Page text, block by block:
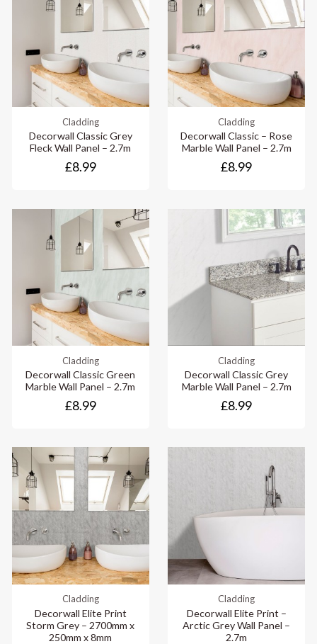
Cladding
Decorwall Classic Grey
Fleck Wall Panel – 2.7m
£8.99
Cladding
Decorwall Classic – Rose
Marble Wall Panel – 2.7m
£8.99
Cladding
Decorwall Classic Green
Marble Wall Panel – 2.7m
£8.99
Cladding
Decorwall Classic Grey
Marble Wall Panel – 2.7m
£8.99
Cladding
Decorwall Elite Print
Storm Grey – 2700mm x
250mm x 8mm
Cladding
Decorwall Elite Print –
Arctic Grey Wall Panel –
2.7m